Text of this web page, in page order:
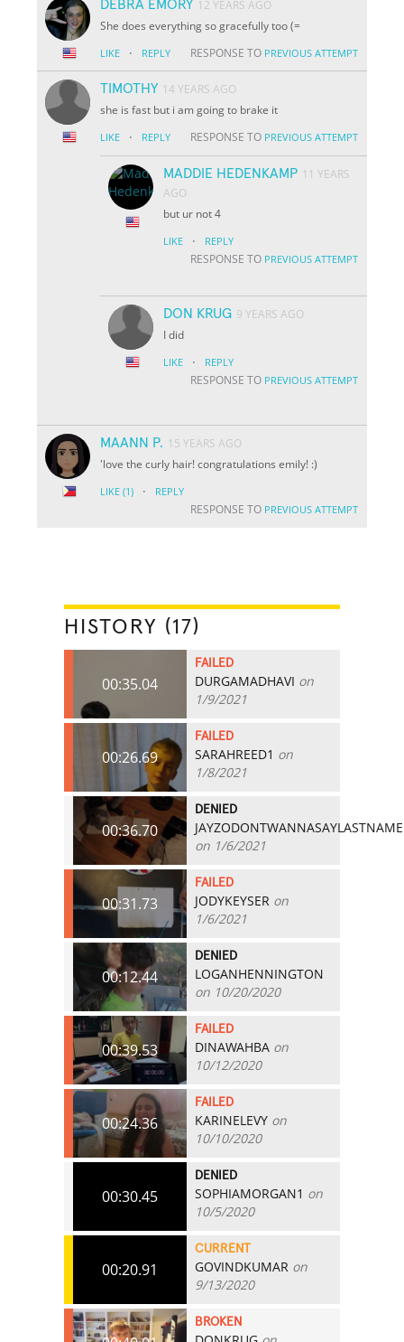
DEBRA EMORY 12 YEARS AGO
She does everything so gracefully too (=
LIKE · REPLY RESPONSE TO PREVIOUS ATTEMPT
TIMOTHY 14 YEARS AGO
she is fast but i am going to brake it
LIKE · REPLY RESPONSE TO PREVIOUS ATTEMPT
MADDIE HEDENKAMP 11 YEARS
AGO
but ur not 4
LIKE · REPLY
RESPONSE TO PREVIOUS ATTEMPT
DON KRUG 9 YEARS AGO
I did
LIKE · REPLY
RESPONSE TO PREVIOUS ATTEMPT
MAANN P. 15 YEARS AGO
'love the curly hair! congratulations emily! :)
LIKE (1) · REPLY
RESPONSE TO PREVIOUS ATTEMPT
HISTORY (17)
00:35.04
FAILED
DURGAMADHAVI on
1/9/2021
00:26.69
FAILED
SARAHREED1 on
1/8/2021
00:36.70
DENIED
JAYZODONTWANNASAYLASTNAME
on 1/6/2021
00:31.73
FAILED
JODYKEYSER on
1/6/2021
00:12.44
DENIED
LOGANHENNINGTON
on 10/20/2020
00:39.53
FAILED
DINAWAHBA on
10/12/2020
00:24.36
FAILED
KARINELEVY on
10/10/2020
00:30.45
DENIED
SOPHIAMORGAN1 on
10/5/2020
00:20.91
CURRENT
GOVINDKUMAR on
9/13/2020
BROKEN